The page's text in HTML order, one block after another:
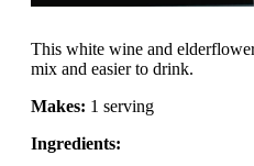
This white wine and
mix and easier to drink.
Makes: 1 serving
Ingredients: